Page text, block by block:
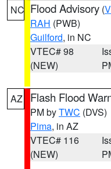
NC Flood Advisory (
RAH (PWB)
Guilford, in NC
VTEC# 98
(NEW)
AZ Flash Flood
PM byTWC (DVS)
Pima, in AZ
VTEC# 116
(NEW)